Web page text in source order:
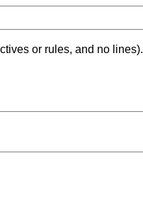
or rules, and no lines).